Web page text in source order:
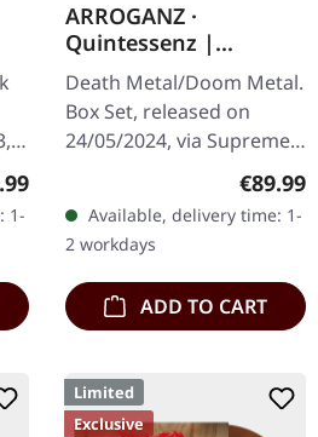
price:
1-
ARROGANZ ·
Quintessenz |
WOODEN BOX SET
Death Metal/Doom Metal.
Box Set, released on
24/05/2024, via Supreme
Chaos Records. Ultra
wooden box set with
engraved, backside…
€89.99
Available, delivery time: 1-
2 workdays
ADD TO CART
Limited
Exclusive